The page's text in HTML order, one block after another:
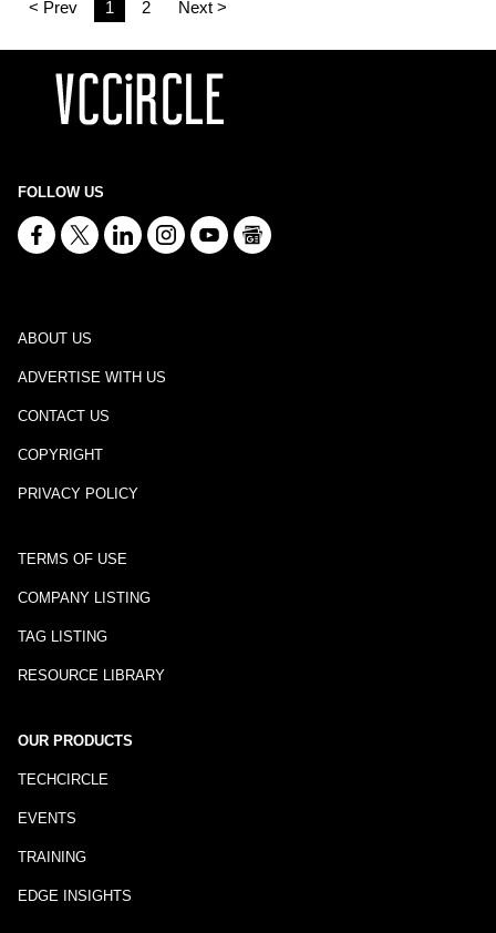
< Prev 1 2 Next >
FOLLOW US
ABOUT US
ADVERTISE WITH US
CONTACT US
COPYRIGHT
PRIVACY POLICY
TERMS OF USE
COMPANY LISTING
TAG LISTING
RESOURCE LIBRARY
OUR PRODUCTS
TECHCIRCLE
EVENTS
TRAINING
EDGE INSIGHTS